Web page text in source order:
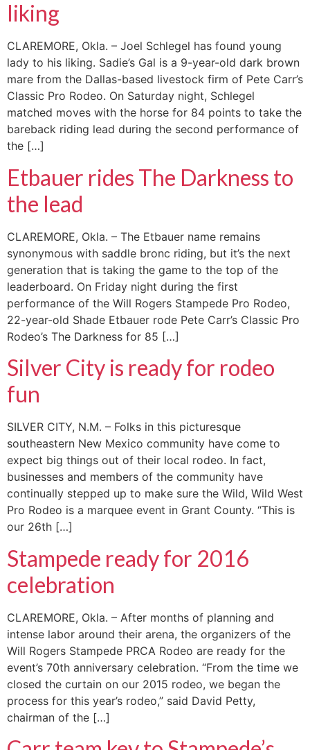
liking
CLAREMORE, Okla. – Joel Schlegel has found young
lady to his liking. Sadie’s Gal is a 9-year-old dark brown
mare from the Dallas-based livestock firm of Pete Carr’s
Classic Pro Rodeo. On Saturday night, Schlegel
matched moves with the horse for 84 points to take the
bareback riding lead during the second performance of
the […]
Etbauer rides The Darkness to
the lead
CLAREMORE, Okla. – The Etbauer name remains
synonymous with saddle bronc riding, but it’s the next
generation that is taking the game to the top of the
leaderboard. On Friday night during the first
performance of the Will Rogers Stampede Pro Rodeo,
22-year-old Shade Etbauer rode Pete Carr’s Classic Pro
Rodeo’s The Darkness for 85 […]
Silver City is ready for rodeo
fun
SILVER CITY, N.M. – Folks in this picturesque
southeastern New Mexico community have come to
expect big things out of their local rodeo. In fact,
businesses and members of the community have
continually stepped up to make sure the Wild, Wild West
Pro Rodeo is a marquee event in Grant County. “This is
our 26th […]
Stampede ready for 2016
celebration
CLAREMORE, Okla. – After months of planning and
intense labor around their arena, the organizers of the
Will Rogers Stampede PRCA Rodeo are ready for the
event’s 70th anniversary celebration. “From the time we
closed the curtain on our 2015 rodeo, we began the
process for this year’s rodeo,” said David Petty,
chairman of the […]